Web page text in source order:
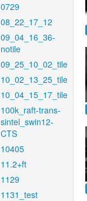
0729
08_22_17_12
09_04_16_36-
notile
09_25_10_02_tile
10_02_13_25_tile
10_04_15_17_tile
100k_raft-trans-
sintel_swin12-
CTS
10405
11.2+ft
1129
1131_test